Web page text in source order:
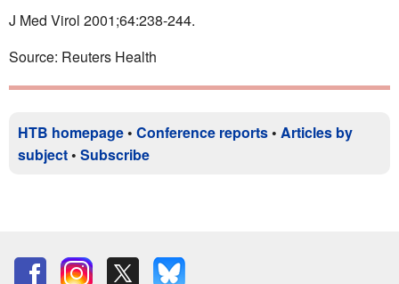
J Med Virol 2001;64:238-244.
Source: Reuters Health
HTB homepage • Conference reports • Articles by
subject • Subscribe